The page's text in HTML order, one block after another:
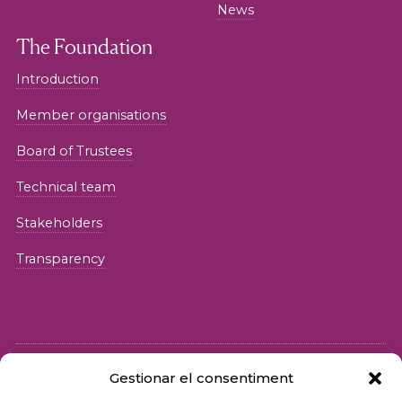
Gestionar el consentiment
News
The Foundation
Introduction
Member organisations
Board of Trustees
Technical team
Stakeholders
Transparency